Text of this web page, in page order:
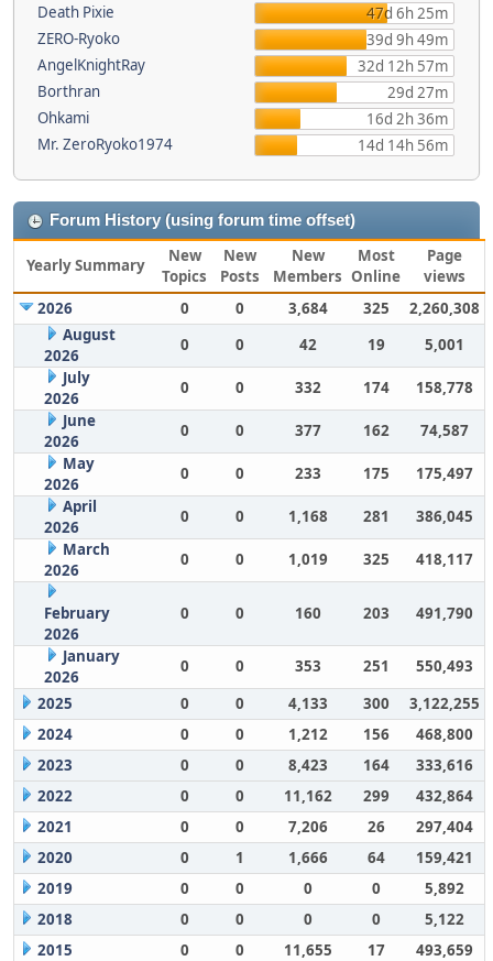
Death Pixie
47d 6h 25m
ZERO-Ryoko
39d 9h 49m
AngelKnightRay
32d 12h 57m
Borthran
29d 27m
Ohkami
16d 2h 36m
Mr. ZeroRyoko1974
14d 14h 56m
Forum History (using forum time offset)
Yearly Summary
New
Topics
New
Posts
New
Members
Most
Online
Page
views
2026
0 0 3,684 325
2,260,308
August
2026
0 0 42 19
5,001
July
2026
0 0 332 174
158,778
June
2026
0 0 377 162
74,587
May
2026
0 0 233 175
175,497
April
2026
0 0 1,168 281
386,045
March
2026
0 0 1,019 325 418,117
February
2026
0 0 160 203 491,790
January
2026
0 0 353 251
550,493
2025
0 0 4,133 300
3,122,255
2024
0 0 1,212 156
468,800
2023
0 0 8,423 164
333,616
2022
0 0 11,162 299
432,864
2021
0 0 7,206 26
297,404
2020
0 1 1,666 64
159,421
2019
0 0 0 0
5,892
2018
0 0 0 0
5,122
2015
0 0 11,655 17
493,659